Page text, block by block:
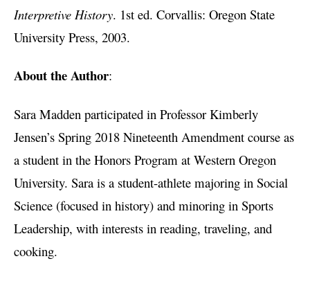
Interpretive History. 1st ed. Corvallis: Oregon State
University Press, 2003.
About the Author:
Sara Madden participated in Professor Kimberly
Jensen’s Spring 2018 Nineteenth Amendment course as
a student in the Honors Program at Western Oregon
University. Sara is a student-athlete majoring in Social
Science (focused in history) and minoring in Sports
Leadership, with interests in reading, traveling, and
cooking.